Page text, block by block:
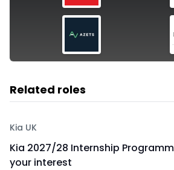
Related roles
Kia UK
Kia 2027/28 Internship
your interest